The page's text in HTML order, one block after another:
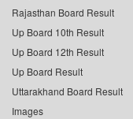
Rajasthan Board Result
Up Board 10th Result
Up Board 12th Result
Up Board Result
Uttarakhand Board Result
Images